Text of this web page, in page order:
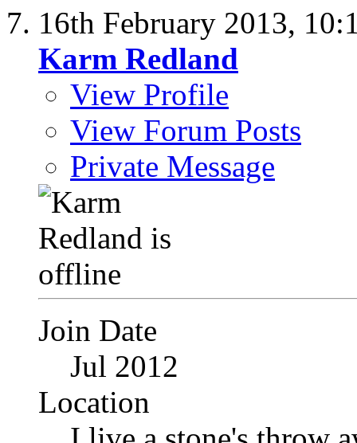
16th February 2013,
Karm Redland
View Profile
View Forum Posts
Private Message
Join Date
Jul 2012
Location